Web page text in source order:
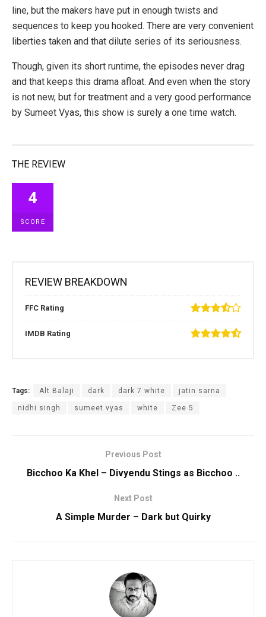
line, but the makers have put in enough twists and
sequences to keep you hooked. There are very convenient
liberties taken and that dilute series of its seriousness.
Though, given its short runtime, the episodes never drag
and that keeps this drama afloat. And even when the story
is not new, but for treatment and a very good performance
by Sumeet Vyas, this show is surely a one time watch.
THE REVIEW
4
SCORE
REVIEW BREAKDOWN
FFC Rating
IMDB Rating
Tags: Alt Balaji dark dark 7 white jatin sarna
nidhi singh sumeet vyas white Zee 5
Previous Post
Bicchoo Ka Khel – Divyendu Stings as Bicchoo ..
Next Post
A Simple Murder – Dark but Quirky